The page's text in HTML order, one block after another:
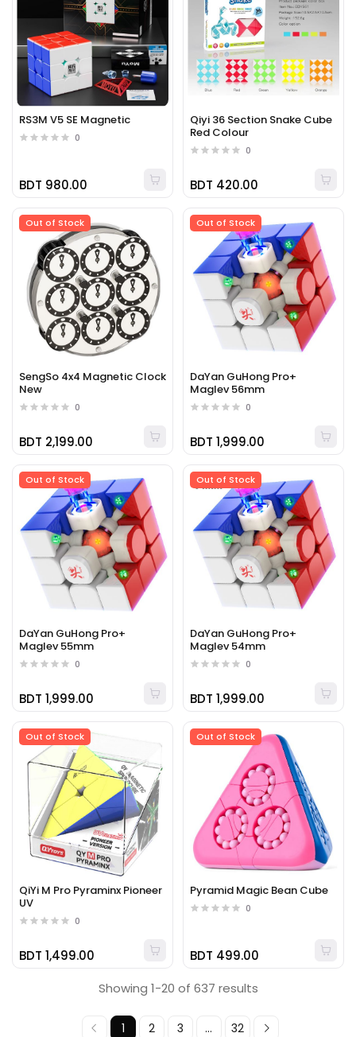
RS3M V5 SE Magnetic
0
BDT 980.00
Qiyi 36 Section Snake Cube
Red Colour
0
BDT 420.00
Out of Stock
SengSo 4x4 Magnetic Clock
New
0
BDT 2,199.00
Out of Stock
DaYan GuHong Pro+
Maglev 56mm
0
BDT 1,999.00
Out of Stock
DaYan GuHong Pro+
Maglev 55mm
0
BDT 1,999.00
Out of Stock
DaYan GuHong Pro+
Maglev 54mm
0
BDT 1,999.00
Out of Stock
QiYi M Pro Pyraminx Pioneer
UV
0
BDT 1,499.00
Out of Stock
Pyramid Magic Bean Cube
0
BDT 499.00
Showing 1-20 of 637 results
1 2 3 ... 32